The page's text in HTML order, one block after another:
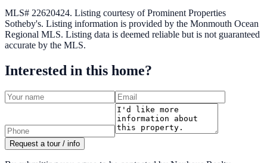
MLS# 22620424. Listing courtesy of Prominent Properties
Sotheby's. Listing information is provided by the Monmouth Ocean
Regional MLS. Listing data is deemed reliable but is not guaranteed
accurate by the MLS.
Interested in this home?
Request a tour / info